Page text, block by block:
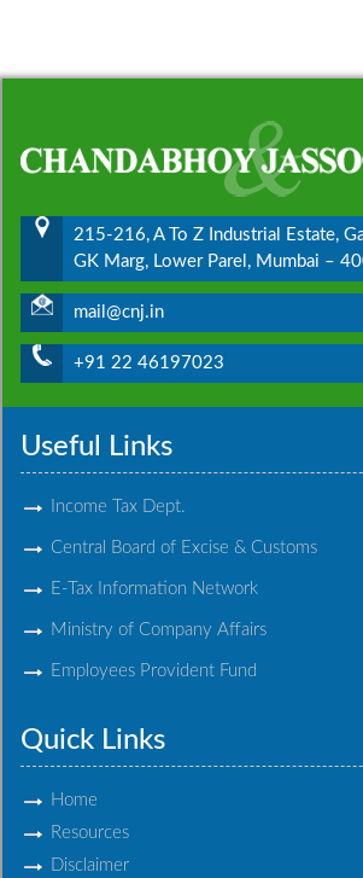
215-216, A To Z Industrial Estate,
GK Marg, Lower Parel, Mumbai –
mail@cnj.in
+91 22 46197023
Useful Links
Income Tax Dept.
Central Board of Excise & Customs
E-Tax Information Network
Ministry of Company Affairs
Employees Provident Fund
Quick Links
Home
Resources
Disclaimer